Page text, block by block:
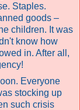
Staples.
goods –
children. It was
know how
in. After all,
Everyone
stocking up
such crisis